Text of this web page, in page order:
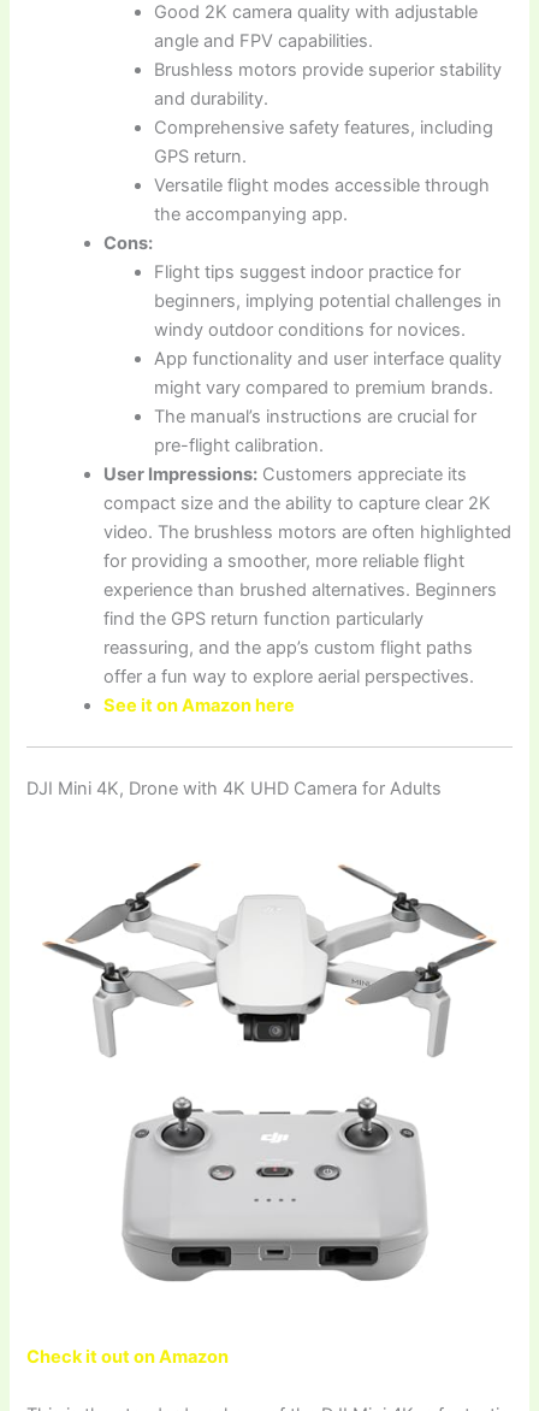
Good 2K camera quality with adjustable
angle and FPV capabilities.
Brushless motors provide superior stability
and durability.
Comprehensive safety features, including
GPS return.
Versatile flight modes accessible through
the accompanying app.
Cons:
Flight tips suggest indoor practice for
beginners, implying potential challenges in
windy outdoor conditions for novices.
App functionality and user interface quality
might vary compared to premium brands.
The manual’s instructions are crucial for
pre-flight calibration.
User Impressions: Customers appreciate its
compact size and the ability to capture clear 2K
video. The brushless motors are often highlighted
for providing a smoother, more reliable flight
experience than brushed alternatives. Beginners
find the GPS return function particularly
reassuring, and the app’s custom flight paths
offer a fun way to explore aerial perspectives.
See it on Amazon here
DJI Mini 4K, Drone with 4K UHD Camera for Adults
Check it out on Amazon